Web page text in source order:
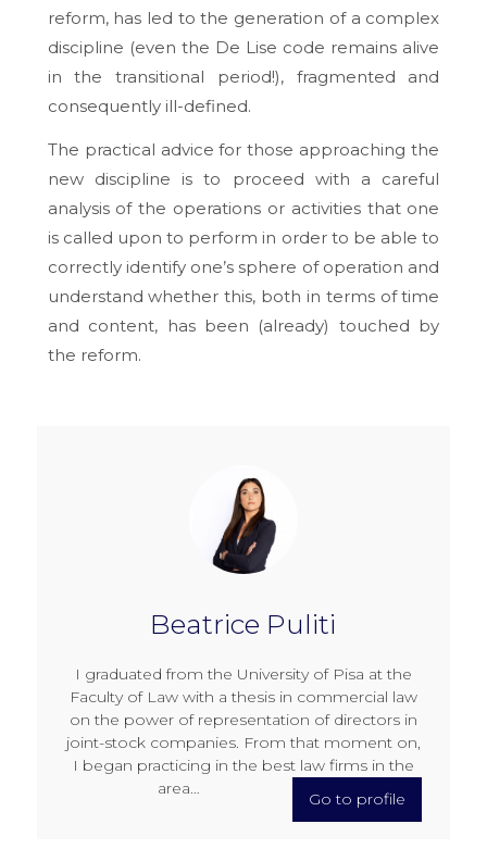
reform, has led to the generation of a complex
discipline (even the De Lise code remains alive
in the transitional period!), fragmented and
consequently ill-defined.
The practical advice for those approaching the
new discipline is to proceed with a careful
analysis of the operations or activities that one
is called upon to perform in order to be able to
correctly identify one’s sphere of operation and
understand whether this, both in terms of time
and content, has been (already) touched by
the reform.
Beatrice Puliti
I graduated from the University of Pisa at the
Faculty of Law with a thesis in commercial law
on the power of representation of directors in
joint-stock companies. From that moment on,
I began practicing in the best law firms in the
area…
Go to profile